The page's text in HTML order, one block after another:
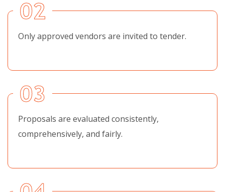
02
Only approved vendors are invited to tender.
03
Proposals are evaluated consistently,
comprehensively, and fairly.